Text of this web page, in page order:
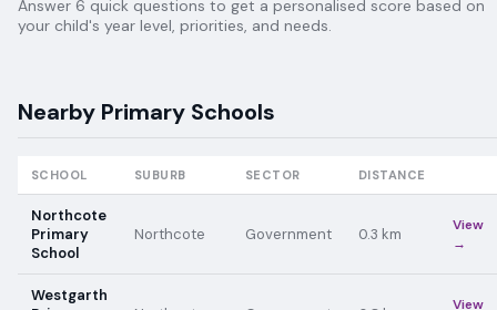
Answer 6 quick questions to get a personalised score based on
your child's year level, priorities, and needs.
Nearby Primary Schools
SCHOOL SUBURB SECTOR DISTANCE
Northcote
Primary
School
Northcote Government 0.3 km
View
→
Westgarth
View